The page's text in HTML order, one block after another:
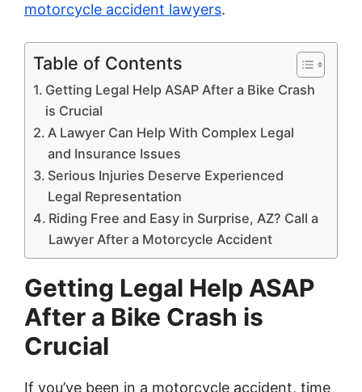
motorcycle accident lawyers.
Table of Contents
Getting Legal Help ASAP After a Bike Crash
is Crucial
A Lawyer Can Help With Complex Legal
and Insurance Issues
Serious Injuries Deserve Experienced
Legal Representation
Riding Free and Easy in Surprise, AZ? Call a
Lawyer After a Motorcycle Accident
Getting Legal Help ASAP
After a Bike Crash is
Crucial
If you’ve been in a motorcycle accident, time